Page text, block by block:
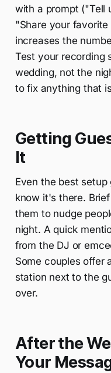
with a prompt ("Tell
"Share your
increases the
Test your recording
wedding, not the
to fix anything that
Getting
It
Even the best
know it's there.
them to nudge
night. A quick
from the DJ or
Some couples offer
station next to the
over.
After the
Your